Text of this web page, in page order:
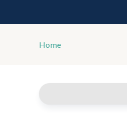
Home